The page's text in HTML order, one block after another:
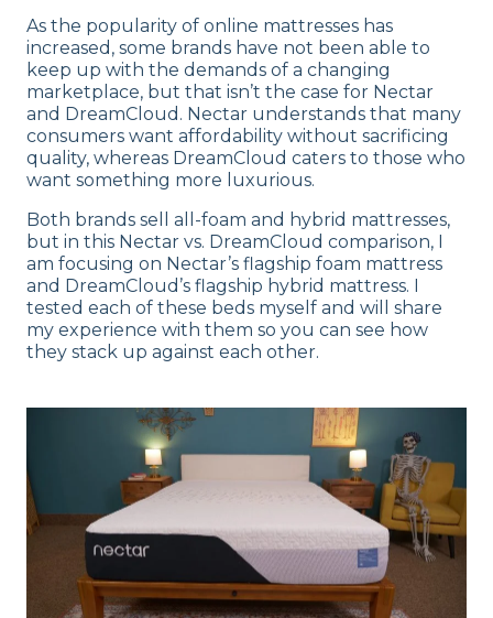
our full
product review process
As the popularity of online mattresses has
increased, some brands have not been able to
keep up with the demands of a changing
marketplace, but that isn’t the case for Nectar
and DreamCloud. Nectar understands that many
consumers want affordability without sacrificing
quality, whereas DreamCloud caters to those who
want something more luxurious.
Both brands sell all-foam and hybrid mattresses,
but in this Nectar vs. DreamCloud comparison, I
am focusing on Nectar’s flagship foam mattress
and DreamCloud’s flagship hybrid mattress. I
tested each of these beds myself and will share
my experience with them so you can see how
they stack up against each other.